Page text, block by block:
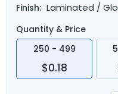
Finish: Laminated /
Quantity & Price
250 - 499
$0.18